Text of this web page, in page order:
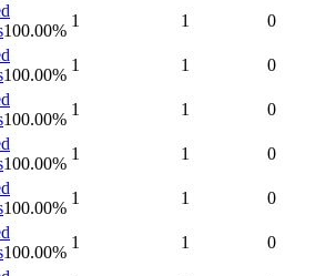
100.00%
1 1 0
100.00%
1 1 0
100.00%
1 1 0
100.00%
1 1 0
100.00%
1 1 0
100.00%
1 1 0